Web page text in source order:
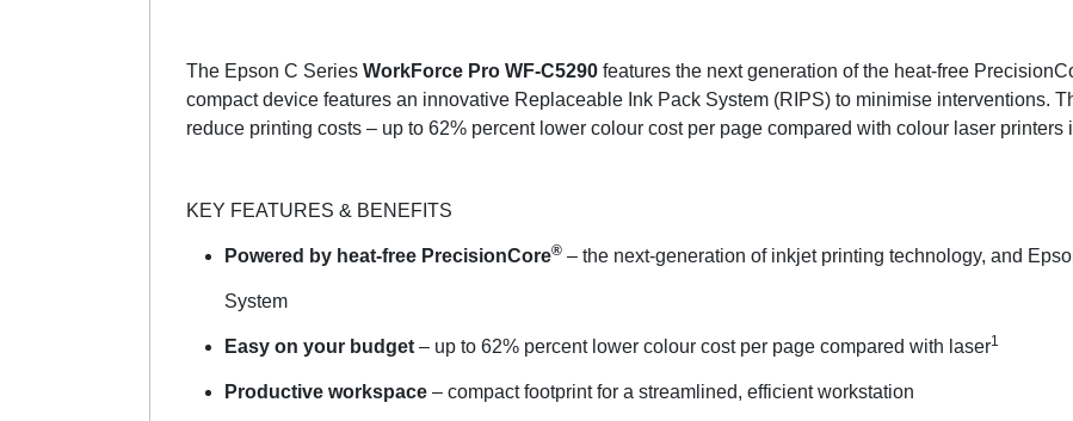
The Epson C Series WorkForce Pro WF-C5290features the next generation of the heat-free
compact device features an innovative Replaceable Ink Pack System (RIPS) to minimise interventions.
reduce printing costs – up to 62% percent lower colour cost per page compared with colour laser printers
KEY FEATURES & BENEFITS
Powered by heat-free PrecisionCore®– the next-generation of inkjet printing technology, and
System
Easy on your budget– up to 62% percent lower colour cost per page compared with laser1
Productive workspace– compact footprint for a streamlined, efficient workstation